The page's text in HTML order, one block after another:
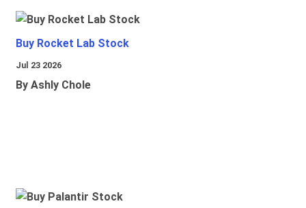
Buy Rocket Lab Stock
Jul 23 2026
By Ashly Chole